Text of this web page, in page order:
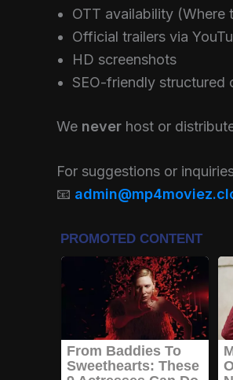
OTT availability (Where
Official trailers via
HD screenshots
SEO-friendly structured
We never host or
For suggestions or
📧